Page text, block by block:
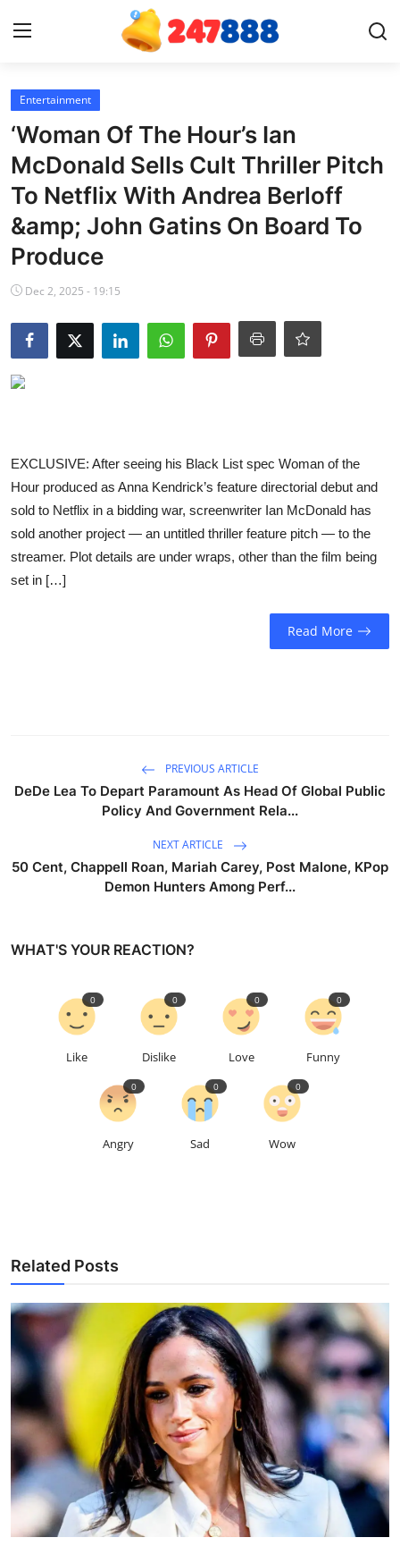
Login
News
Contact
Gallery
Games
Crypto
Entertainment
Entertainment
‘Woman Of The Hour’s Ian
McDonald Sells Cult Thriller Pitch
To Netflix With Andrea Berloff
&amp; John Gatins On Board To
Produce
Dec 2, 2025 - 19:15
EXCLUSIVE: After seeing his Black List spec Woman of the
Hour produced as Anna Kendrick’s feature directorial debut and
sold to Netflix in a bidding war, screenwriter Ian McDonald has
sold another project — an untitled thriller feature pitch — to the
streamer. Plot details are under wraps, other than the film being
set in […]
Read More
PREVIOUS ARTICLE
DeDe Lea To Depart Paramount As Head Of Global Public
Policy And Government Rela...
NEXT ARTICLE
50 Cent, Chappell Roan, Mariah Carey, Post Malone, KPop
Demon Hunters Among Perf...
WHAT'S YOUR REACTION?
Like
0
Dislike
0
Love
0
Funny
0
Angry
0
Sad
0
Wow
0
Related Posts